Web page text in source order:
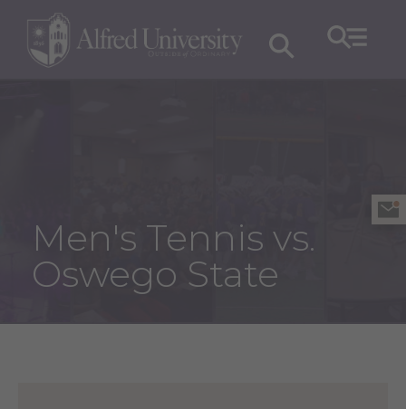
Men's Tennis vs.
Oswego State